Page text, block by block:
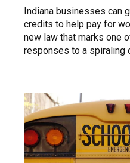
Indiana businesses can
credits to help pay for
new law that marks one
responses to a spiraling